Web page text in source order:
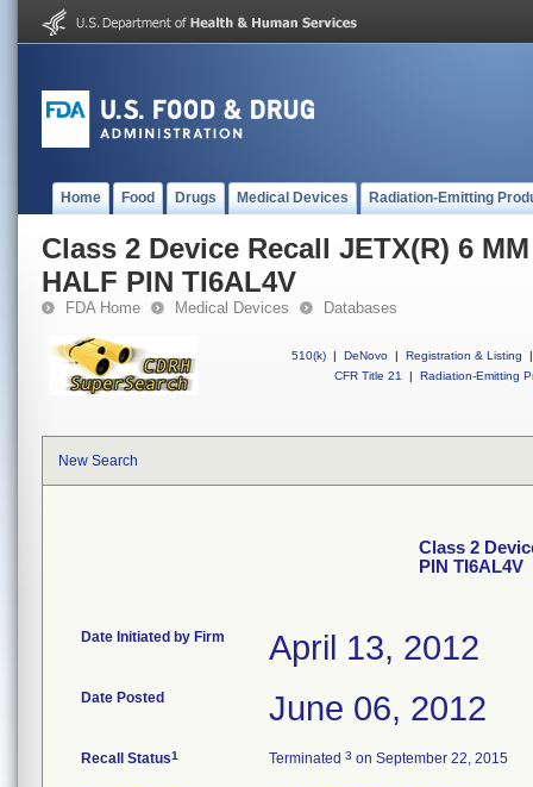
Home Food Drugs Medical Devices Radiation-Emitting
Class 2 Device Recall JETX(R) 6
HALF PIN TI6AL4V
FDA Home Medical Devices Databases
510(k) | DeNovo | Registration & Listing
|
CFR Title 21
| Radiation-Emitting
New Search
Class 2
PIN TI6AL4V
Date Initiated by Firm April 13, 2012
Date Posted June 06, 2012
Recall Status1 Terminated 3 on September 22, 2015